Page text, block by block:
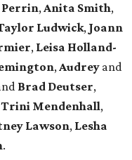
Perrin,Anita Smith,
Ludwick, Joann
, Leisa Holland-
,Audrey and
Brad Deutser,
Trini Mendenhall,
Lawson, Lesha
.